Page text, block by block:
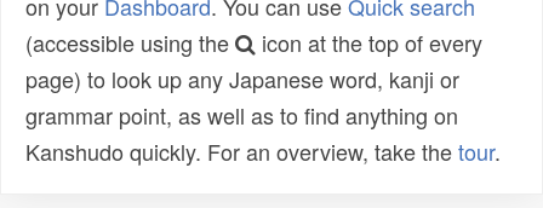
(accessible using the
icon at the top of every
page) to look up any Japanese word, kanji or
grammar point, as well as to find anything on
Kanshudo quickly. For an overview, take thetour.